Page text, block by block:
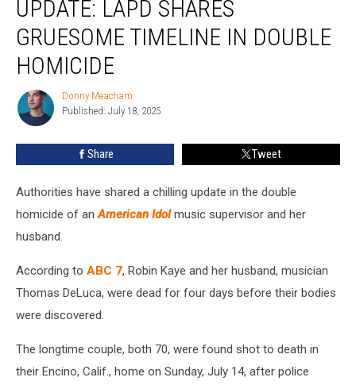
Murder
Update:
LAPD
Shares
Timeline
UPDATE: LAPD SHARES
GRUESOME TIMELINE IN DOUBLE
HOMICIDE
Donny
Meacham
Donny Meacham
Published: July 18, 2025
Share Tweet
Authorities have shared a chilling update in the double
homicide of anAmerican Idolmusic supervisor and her
husband.
According to ABC 7, Robin Kaye and her husband, musician
Thomas DeLuca, were dead for four days before their bodies
were discovered.
The longtime couple, both 70, were found shot to death in
their Encino, Calif., home on Sunday, July 14, after police